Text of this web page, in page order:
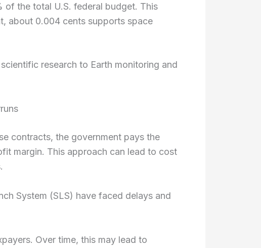
of the total U.S. federal budget. This
about 0.004 cents supports space
research to Earth monitoring and
contracts, the government pays the
margin. This approach can lead to cost
System (SLS) have faced delays and
Over time, this may lead to